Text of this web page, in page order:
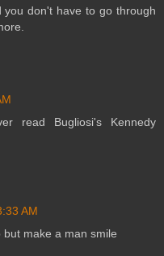
you don't have to go through
read Bugliosi's Kennedy
AM
make a man smile